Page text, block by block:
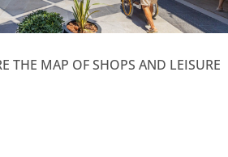
THE MAP OF SHOPS AND LEISURE